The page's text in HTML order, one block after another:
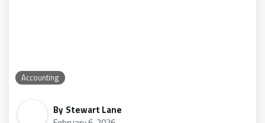
Accounting
By Stewart Lane